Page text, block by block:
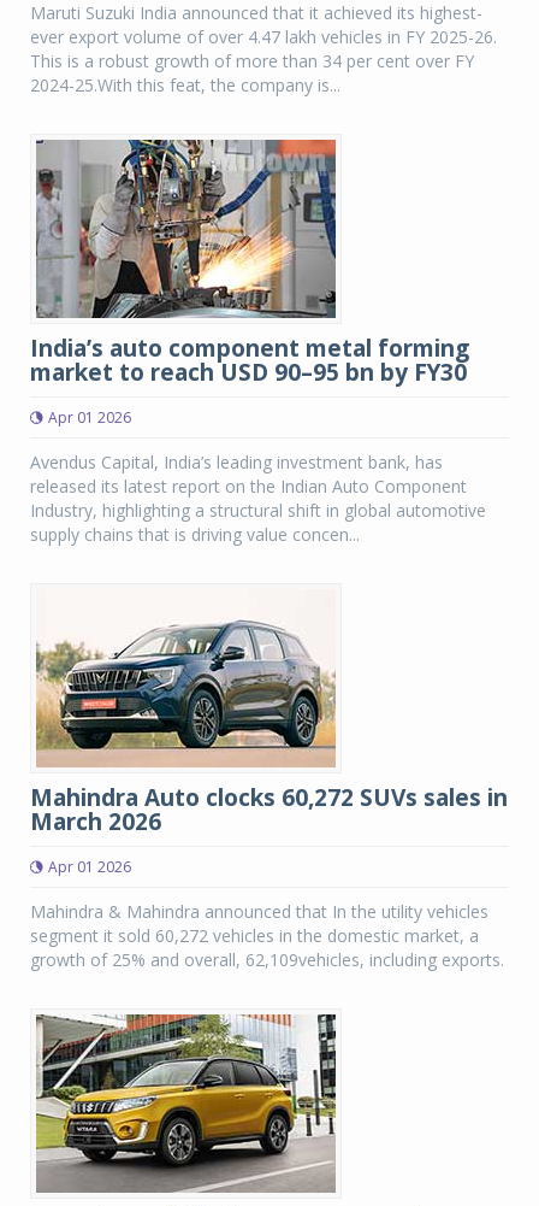
Maruti Suzuki India announced that it achieved its highest-
ever export volume of over 4.47 lakh vehicles in FY 2025-26.
This is a robust growth of more than 34 per cent over FY
2024-25.With this feat, the company is...
India’s auto component metal forming
market to reach USD 90–95 bn by FY30
Apr 01 2026
Avendus Capital, India’s leading investment bank, has
released its latest report on the Indian Auto Component
Industry, highlighting a structural shift in global automotive
supply chains that is driving value concen...
Mahindra Auto clocks 60,272 SUVs sales in
March 2026
Apr 01 2026
Mahindra & Mahindra announced that In the utility vehicles
segment it sold 60,272 vehicles in the domestic market, a
growth of 25% and overall, 62,109vehicles, including exports.